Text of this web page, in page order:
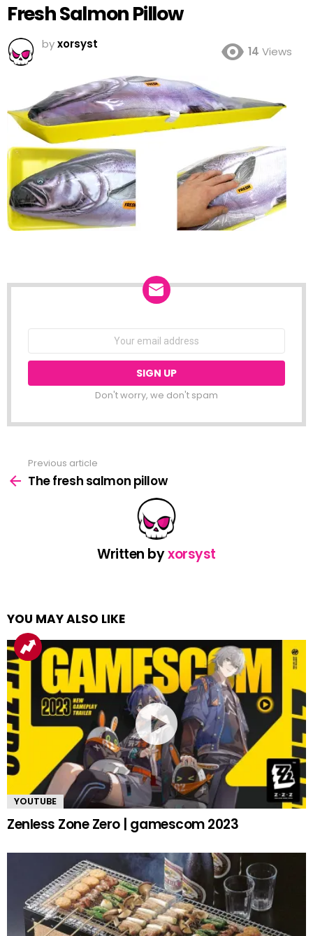
Fresh Salmon Pillow
byxorsyst
14 Views
Don't worry, we don't spam
more
Previous article
The fresh salmon pillow
Written byxorsyst
YOU MAY ALSO LIKE
YOUTUBE
Zenless Zone Zero | gamescom 2023